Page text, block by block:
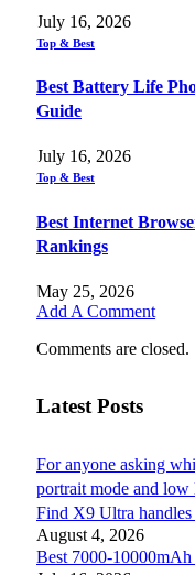
July 16, 2026
Top & Best
Best Battery Life
Guide
July 16, 2026
Top & Best
Best Internet
Rankings
May 25, 2026
Add A Comment
Comments are closed.
Latest Posts
For anyone asking
portrait mode and
Find X9 Ultra
August 4, 2026
Best 7000-